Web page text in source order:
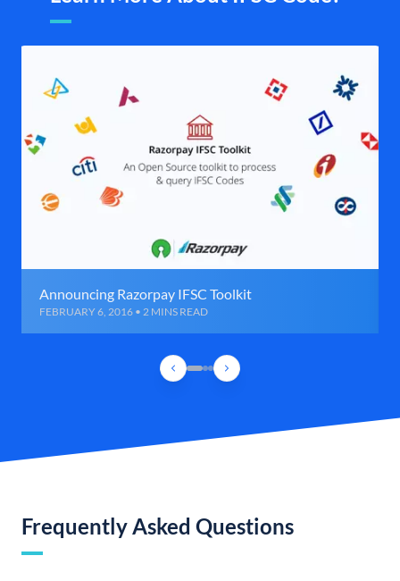
Announcing Razorpay IFSC Toolkit
FEBRUARY 6, 2016 • 2 MINS READ
Frequently Asked Questions